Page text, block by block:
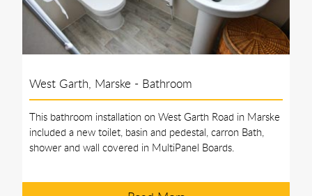
West Garth, Marske - Bathroom
This bathroom installation on West Garth Road in Marske
included a new toilet, basin and pedestal, carron Bath,
shower and wall covered in MultiPanel Boards.